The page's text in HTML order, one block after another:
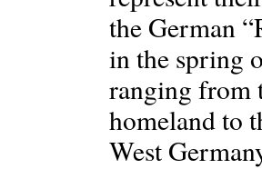
the German
in the spring
ranging from
homeland to
West